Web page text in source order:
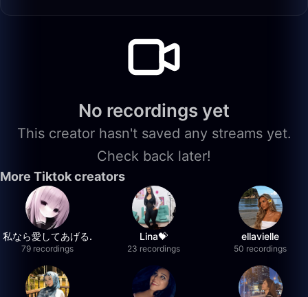
No recordings yet
This creator hasn't saved any streams yet.
Check back later!
More Tiktok creators
私なら愛してあげる.
79 recordings
Lina💝
23 recordings
ellavielle
50 recordings